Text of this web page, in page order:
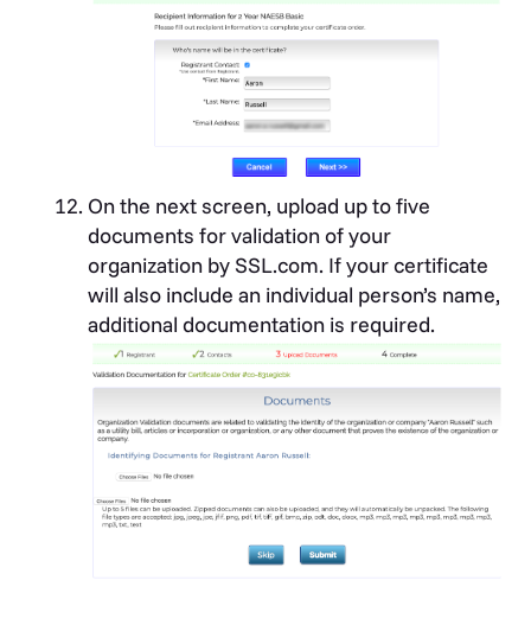
On the next screen, upload up to five
documents for validation of your
organization by SSL.com. If your certificate
will also include an individual person’s name,
additional documentation is required.